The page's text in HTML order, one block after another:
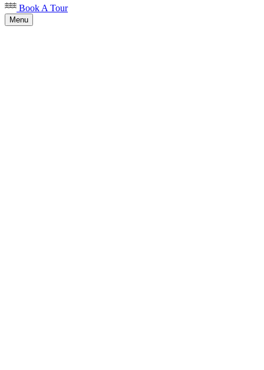
Book A Tour
Menu